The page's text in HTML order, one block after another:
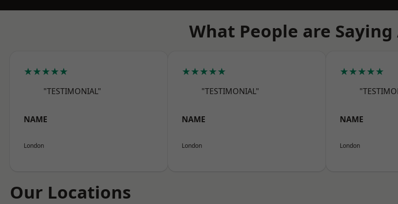
What People are
★★★★★
"TESTIMONIAL"
NAME
London
★★★★★
"TESTIMONIAL"
NAME
London
★★★★★
NAME
London
Our Locations